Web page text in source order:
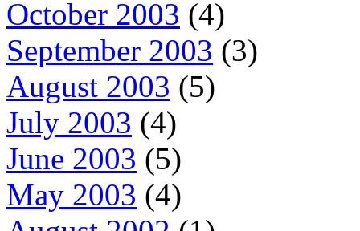
October 2003 (4)
September 2003 (3)
August 2003 (5)
July 2003 (4)
June 2003 (5)
May 2003 (4)